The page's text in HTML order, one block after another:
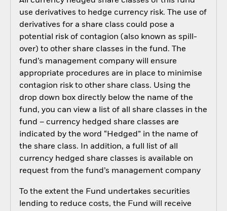
use derivatives to hedge currency risk. The use of
derivatives for a share class could pose a
potential risk of contagion (also known as spill-
over) to other share classes in the fund. The
fund’s management company will ensure
appropriate procedures are in place to minimise
contagion risk to other share class. Using the
drop down box directly below the name of the
fund, you can view a list of all share classes in the
fund – currency hedged share classes are
indicated by the word “Hedged” in the name of
the share class. In addition, a full list of all
currency hedged share classes is available on
request from the fund’s management company
To the extent the Fund undertakes securities
lending to reduce costs, the Fund will receive